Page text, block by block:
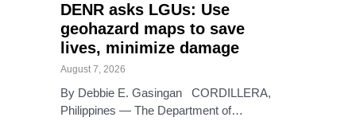
DENR asks LGUs: Use
geohazard maps to save
lives, minimize damage
August 7, 2026
By Debbie E. Gasingan CORDILLERA,
Philippines — The Department of…